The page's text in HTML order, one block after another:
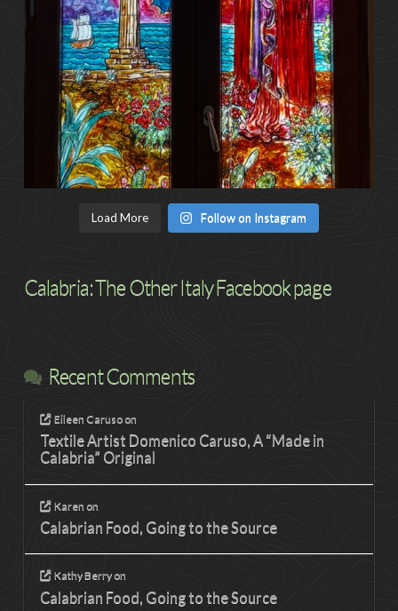
Load More Follow on Instagram
Calabria: The Other Italy Facebook page
Recent Comments
Eileen Carusoon
Textile Artist Domenico Caruso, A “Made in
Calabria” Original
Karen on
Calabrian Food, Going to the Source
Kathy Berryon
Calabrian Food, Going to the Source